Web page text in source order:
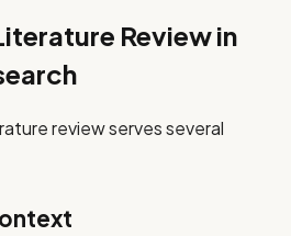
Review in
review serves several